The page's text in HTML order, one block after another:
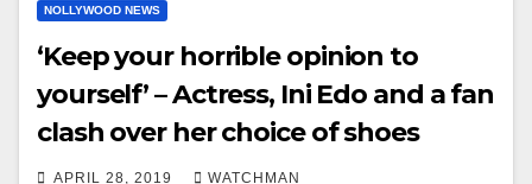
NOLLYWOOD NEWS
‘Keep your horrible opinion to
yourself’ – Actress, Ini Edo and a fan
clash over her choice of shoes
APRIL 28, 2019 WATCHMAN